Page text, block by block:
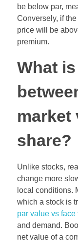
be below par,
Conversely, if
price will be
premium.
What
market
share?
Unlike stocks,
change more
local conditions.
which a stock is
par value vs face
and demand.
net value of a